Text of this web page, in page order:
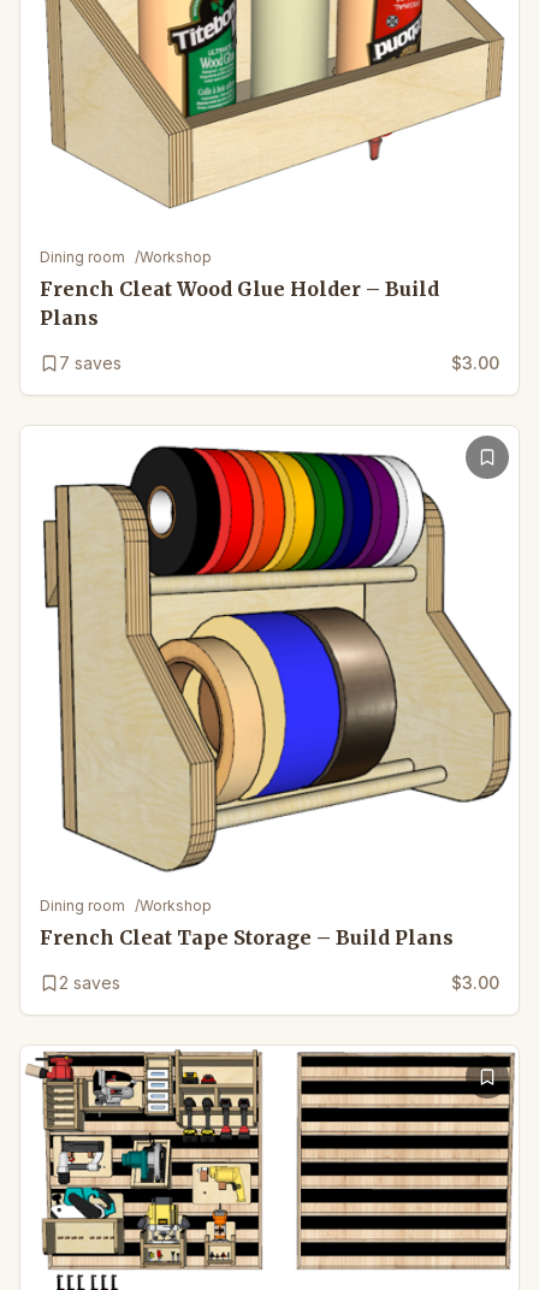
Dining room /Workshop
French Cleat Wood Glue Holder – Build
Plans
7 saves $3.00
Dining room /Workshop
French Cleat Tape Storage – Build Plans
2 saves $3.00